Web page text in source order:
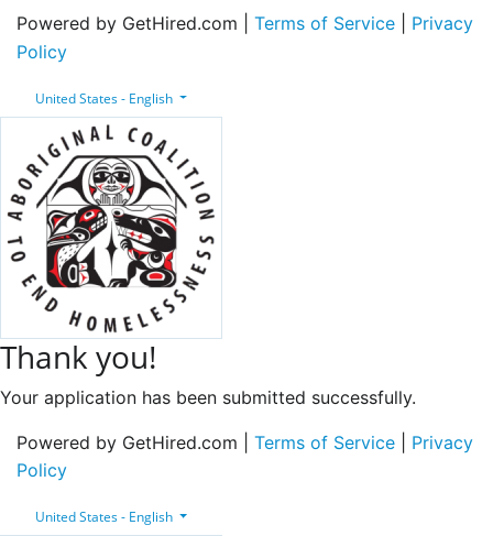
Powered by GetHired.com | Terms of Service
Privacy
Policy
United States - English
Thank you!
Your application has been submitted successfully.
Powered by GetHired.com | Terms of Service
Privacy
Policy
United States - English